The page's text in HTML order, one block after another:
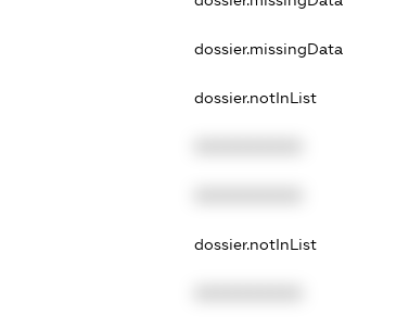
dossier.missingData
dossier.notInList
dossier.notInList